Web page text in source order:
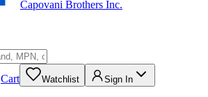
Capovani Brothers Inc.
Cart Watchlist Sign In